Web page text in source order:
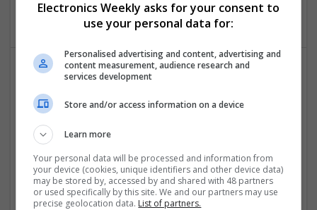
Electronics
Comprehensive Guide to Modern Medications for
Common Health Conditions
Analogue | Board Level & PCB | CAD | Communication |
Control & Automation | DSPs | Embedded Systems |
Hardware | FPGA & ASICS | Mechanical | Microcontrollers |
Microprocessors | Power Electronics | Power Supplies | RF &
Microwave | Sales & Marketing | Semiconductors
Electronics Weekly asks for your consent to
use your personal data for:
Personalised advertising and content, advertising and
content measurement, audience research and
services development
Store and/or access information on a device
Learn more
Your personal data will be processed and information from
your device (cookies, unique identifiers and other device data)
may be stored by, accessed by and shared with 48 partners
or used specifically by this site. We and our partners may use
precise geolocation data. List of partners.